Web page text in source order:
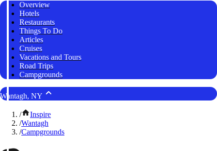
Overview
Hotels
Restaurants
Things To Do
Articles
Cruises
Vacations and Tours
Road Trips
Campgrounds
Wantagh, NY
/
Inspire
/Wantagh
/Campgrounds